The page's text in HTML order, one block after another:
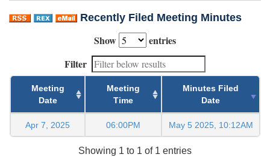
Recently Filed Meeting Minutes
Show
entries
Filter
Meeting
Date
Meeting
Time
Minutes Filed
Date
Apr 7, 2025 06:00PM May 5 2025, 10:12AM
Showing 1 to 1 of 1 entries